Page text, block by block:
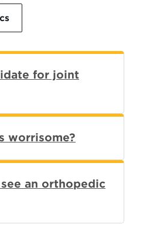
for joint
worrisome?
an orthopedic